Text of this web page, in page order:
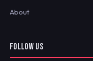
About
FOLLOW US